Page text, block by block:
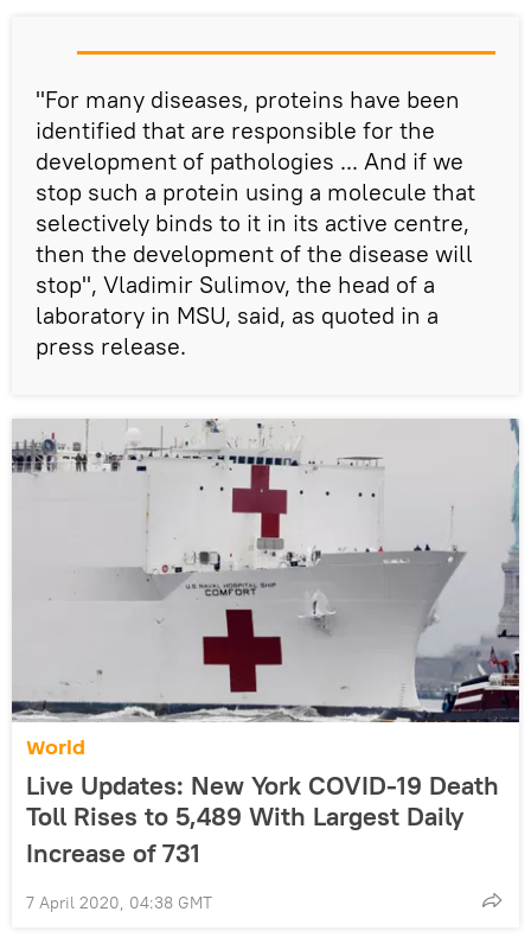
"For many diseases, proteins have been
identified that are responsible for the
development of pathologies ... And if we
stop such a protein using a molecule that
selectively binds to it in its active centre,
then the development of the disease will
stop", Vladimir Sulimov, the head of a
laboratory in MSU, said, as quoted in a
press release.
World
Live Updates: New York COVID-19 Death
Toll Rises to 5,489 With Largest Daily
Increase of 731
7 April 2020, 04:38 GMT